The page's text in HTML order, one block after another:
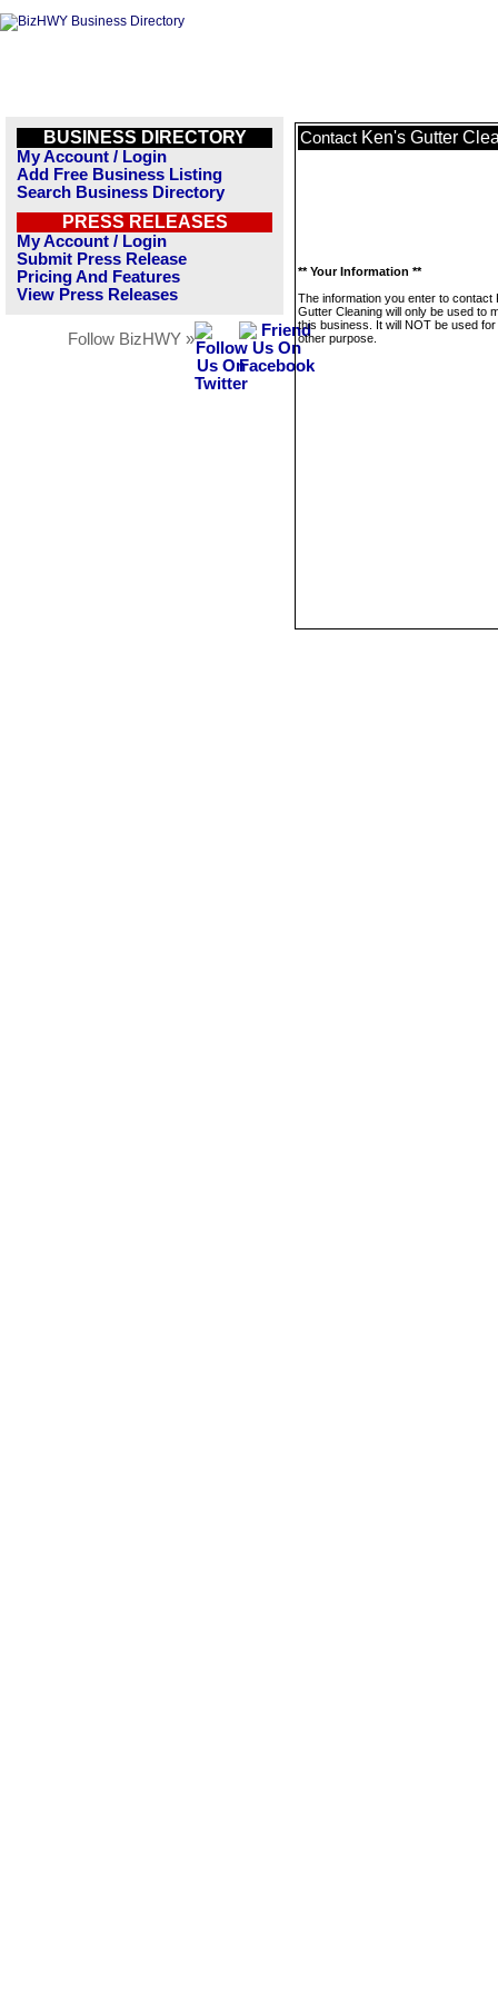
BUSINESS DIRECTORY
My Account / Login
Add Free Business Listing
Search Business Directory
PRESS RELEASES
My Account / Login
Submit Press Release
Pricing And Features
View Press Releases
Follow BizHWY »
Contact Ken's Gutter
** Your Information **
The information you enter to contact
Gutter Cleaning will only be used to
this business. It will NOT be used
other purpose.